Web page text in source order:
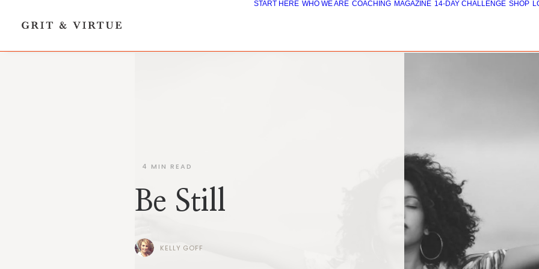
START HERE WHO WE ARE COACHING MAGAZINE 14-DAY CHALLENGE SHOP
4 MIN READ
Be Still
KELLY GOFF